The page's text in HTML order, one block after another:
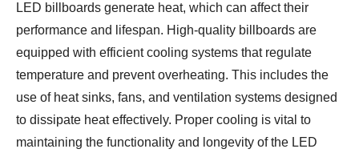
LED billboards generate heat, which can affect their
performance and lifespan. High-quality billboards are
equipped with efficient cooling systems that regulate
temperature and prevent overheating. This includes the
use of heat sinks, fans, and ventilation systems designed
to dissipate heat effectively. Proper cooling is vital to
maintaining the functionality and longevity of the LED